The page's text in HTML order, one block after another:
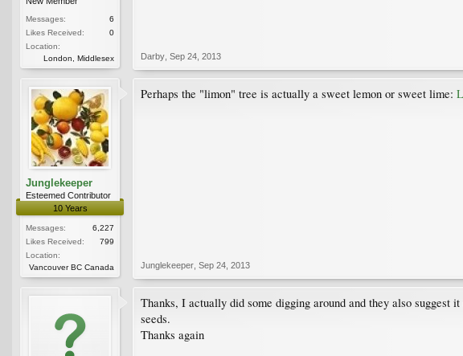
Messages:
6
Likes Received:
0
Location:
London, Middlesex
Darby Sep 24, 2013
Junglekeeper
Esteemed Contributor
10 Years
Messages:
6,227
Likes Received:
799
Location:
Vancouver BC Canada
Perhaps the "limon" tree is actually a sweet lemon or sweet lime:
Junglekeeper Sep 24, 2013
Thanks, I actually did some digging around and they also suggest
seeds.
Thanks again